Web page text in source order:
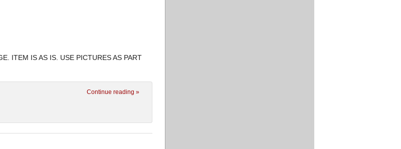
ITEM IS AS IS. USE PICTURES AS PART
Continue reading »